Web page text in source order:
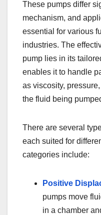
These pumps differ
mechanism, and
essential for various
industries. The
pump lies in its
enables it to handle
as viscosity,
the fluid being
There are several
each suited for
categories include:
Positive
pumps move
in a chamber